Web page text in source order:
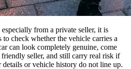
from a private seller, it is
check whether the vehicle carries a
can look completely genuine, come
seller, and still carry real risk if
or vehicle history do not line up.